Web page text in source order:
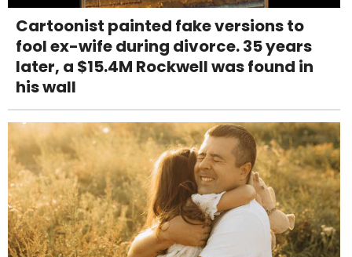
Cartoonist painted fake versions to
fool ex-wife during divorce. 35 years
later, a $15.4M Rockwell was found in
his wall